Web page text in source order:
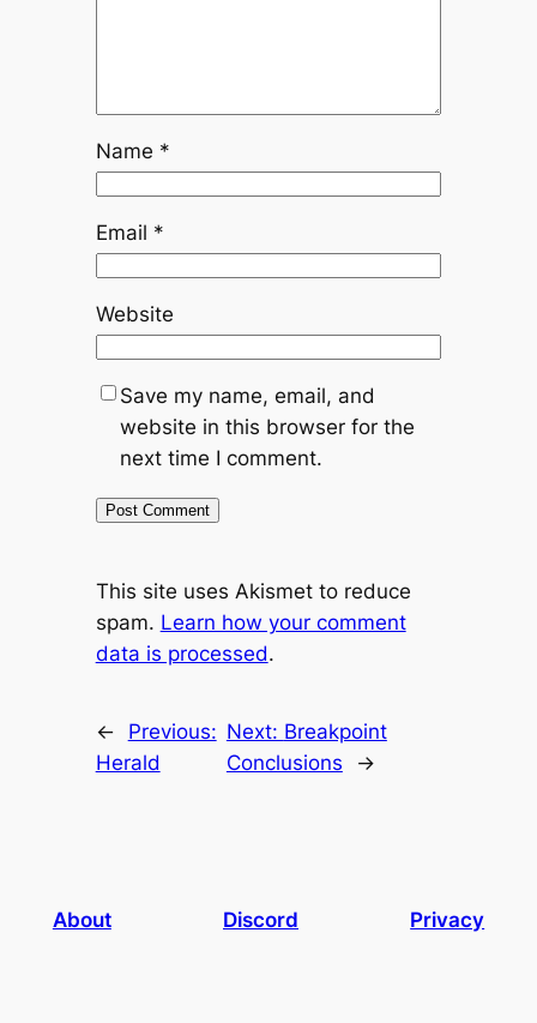
Name *
Email *
Website
Save my name, email, and
website in this browser for the
next time I comment.
This site uses Akismet to reduce
spam. Learn how your comment
data is processed.
←
Previous:
Herald
Next: Breakpoint
Conclusions
→
About Discord Privacy